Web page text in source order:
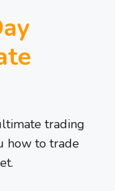
trading
how to trade